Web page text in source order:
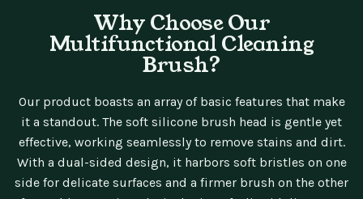
Why Choose Our
Multifunctional Cleaning
Brush?
Our product boasts an array of basic features that make
it a standout. The soft silicone brush head is gentle yet
effective, working seamlessly to remove stains and dirt.
With a dual-sided design, it harbors soft bristles on one
side for delicate surfaces and a firmer brush on the other